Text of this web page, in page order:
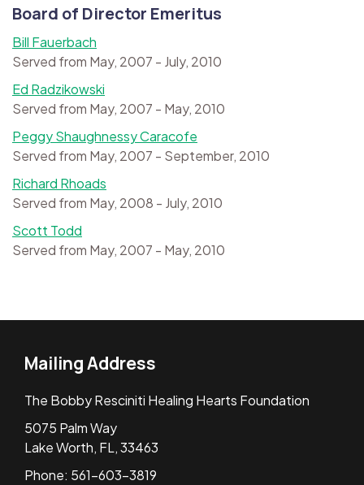
Board of Director Emeritus
Bill Fauerbach
Served from May, 2007 - July, 2010
Ed Radzikowski
Served from May, 2007 - May, 2010
Peggy Shaughnessy Caracofe
Served from May, 2007 - September, 2010
Richard Rhoads
Served from May, 2008 - July, 2010
Scott Todd
Served from May, 2007 - May, 2010
Mailing Address
The Bobby Resciniti Healing Hearts Foundation
5075 Palm Way
Lake Worth, FL, 33463
Phone: 561-603-3819